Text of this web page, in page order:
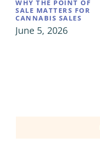
WHY THE POINT OF
SALE MATTERS FOR
CANNABIS SALES
June 5, 2026